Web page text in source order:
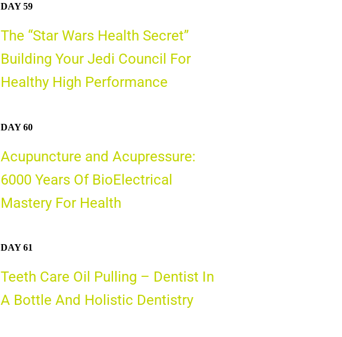
DAY 59
The “Star Wars Health Secret”
Building Your Jedi Council For
Healthy High Performance
DAY 60
Acupuncture and Acupressure:
6000 Years Of BioElectrical
Mastery For Health
DAY 61
Teeth Care Oil Pulling – Dentist In
A Bottle And Holistic Dentistry